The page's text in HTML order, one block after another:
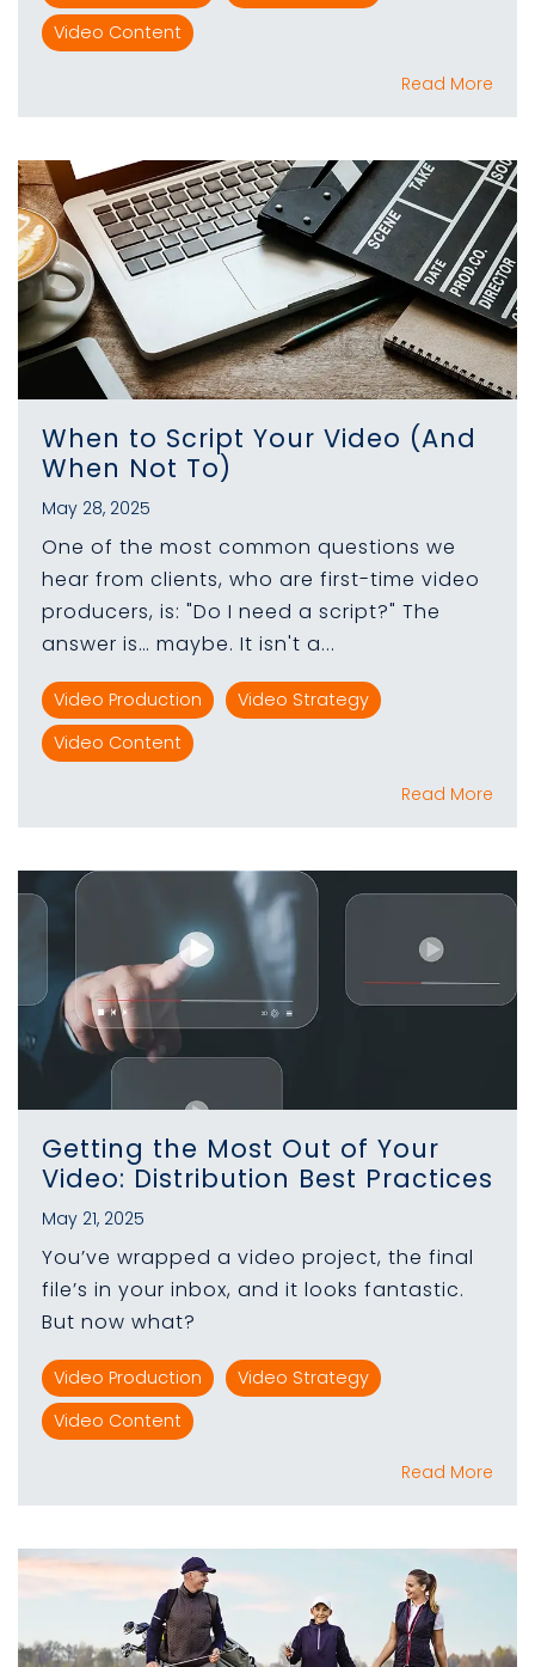
Video Content
Read More
When to Script Your Video (And
When Not To)
May 28, 2025
One of the most common questions we
hear from clients, who are first-time video
producers, is: "Do I need a script?" The
answer is… maybe. It isn't a...
Video Production
Video Strategy
Video Content
Read More
Getting the Most Out of Your
Video: Distribution Best Practices
May 21, 2025
You’ve wrapped a video project, the final
file’s in your inbox, and it looks fantastic.
But now what?
Video Production
Video Strategy
Video Content
Read More